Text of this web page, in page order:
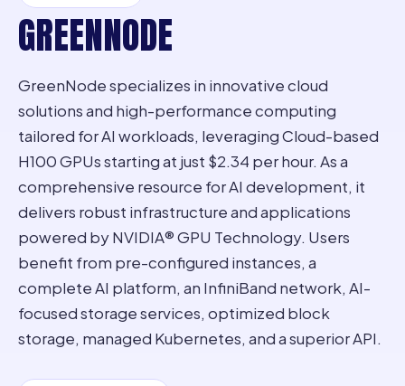
GREENNODE
GreenNode specializes in innovative cloud
solutions and high-performance computing
tailored for AI workloads, leveraging Cloud-based
H100 GPUs starting at just $2.34 per hour. As a
comprehensive resource for AI development, it
delivers robust infrastructure and applications
powered by NVIDIA® GPU Technology. Users
benefit from pre-configured instances, a
complete AI platform, an InfiniBand network, AI-
focused storage services, optimized block
storage, managed Kubernetes, and a superior API.